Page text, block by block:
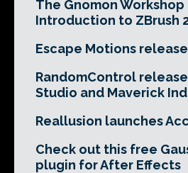
The Gnomon
Introduction to ZBrush
Escape Motions
RandomControl
Studio and Maverick
Reallusion launches
Check out this free
plugin for After Effects